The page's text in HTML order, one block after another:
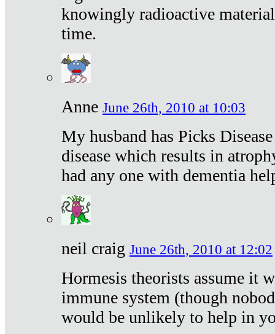
knowingly radioactive
time.
Anne June 26th, 2010 at 10:03
My husband has Picks
disease which results in
had any one with dementia
neil craig June 26th, 2010 at 12:02
Hormesis theorists assume it
immune system (though
would be unlikely to help in